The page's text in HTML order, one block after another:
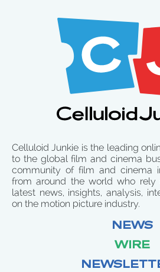
Celluloid Junkie is the leading
to the global film and cinema
community of film and cinema
from around the world who rely
latest news, insights, analysis,
on the motion picture industry.
NEWS
WIRE